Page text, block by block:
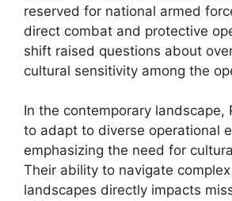
reserved for national armed
direct combat and protective
shift raised questions about
cultural sensitivity among the
In the contemporary landscape,
to adapt to diverse operational
emphasizing the need for
Their ability to navigate
landscapes directly impacts